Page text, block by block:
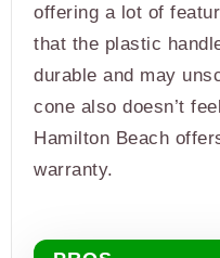
offering a lot of
that the plastic
durable and may
cone also doesn’t
Hamilton Beach
warranty.